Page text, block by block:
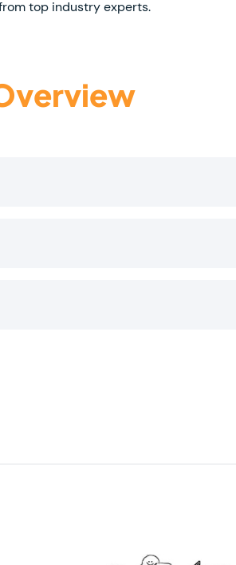
top industry experts.